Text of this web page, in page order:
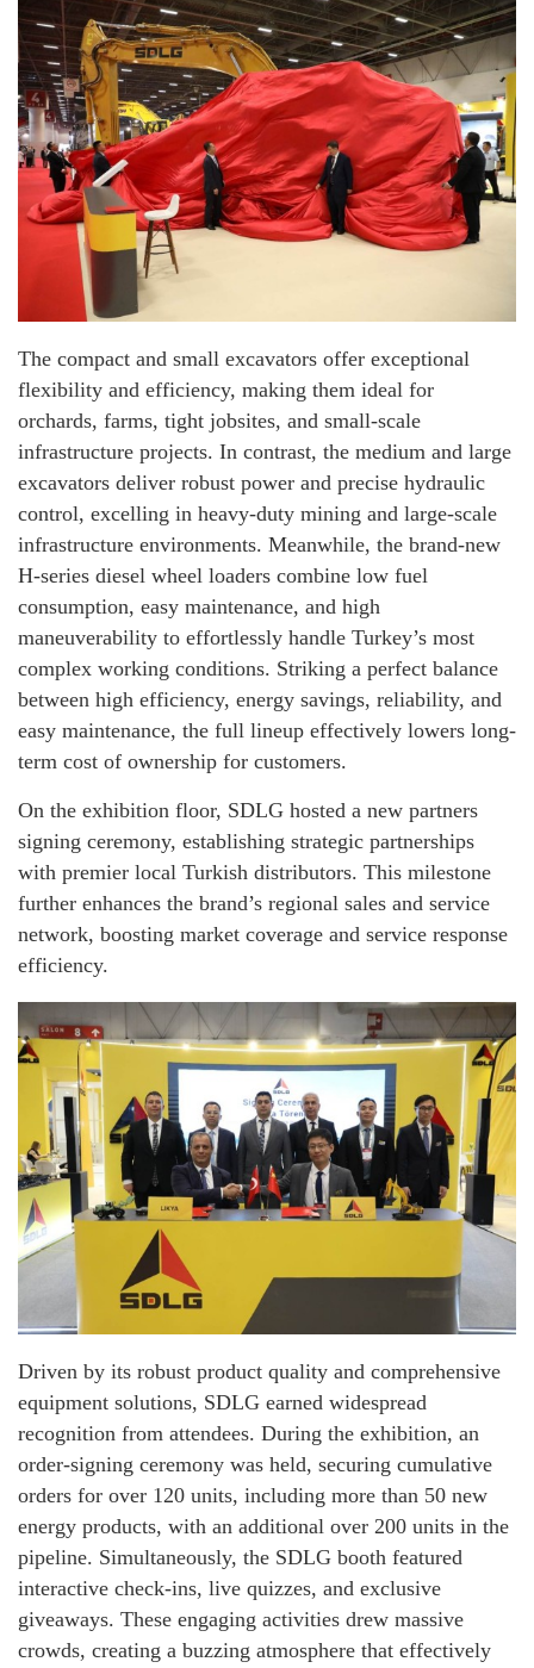
The compact and small excavators offer exceptional
flexibility and efficiency, making them ideal for
orchards, farms, tight jobsites, and small-scale
infrastructure projects. In contrast, the medium and large
excavators deliver robust power and precise hydraulic
control, excelling in heavy-duty mining and large-scale
infrastructure environments. Meanwhile, the brand-new
H-series diesel wheel loaders combine low fuel
consumption, easy maintenance, and high
maneuverability to effortlessly handle Turkey’s most
complex working conditions. Striking a perfect balance
between high efficiency, energy savings, reliability, and
easy maintenance, the full lineup effectively lowers long-
term cost of ownership for customers.
On the exhibition floor, SDLG hosted a new partners
signing ceremony, establishing strategic partnerships
with premier local Turkish distributors. This milestone
further enhances the brand’s regional sales and service
network, boosting market coverage and service response
efficiency.
Driven by its robust product quality and comprehensive
equipment solutions, SDLG earned widespread
recognition from attendees. During the exhibition, an
order-signing ceremony was held, securing cumulative
orders for over 120 units, including more than 50 new
energy products, with an additional over 200 units in the
pipeline. Simultaneously, the SDLG booth featured
interactive check-ins, live quizzes, and exclusive
giveaways. These engaging activities drew massive
crowds, creating a buzzing atmosphere that effectively